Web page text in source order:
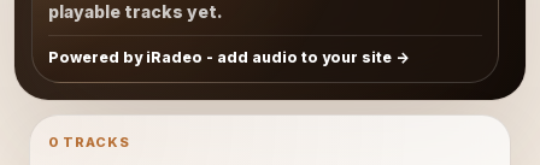
playable tracks yet.
Powered by iRadeo - add audio to your site
0 TRACKS